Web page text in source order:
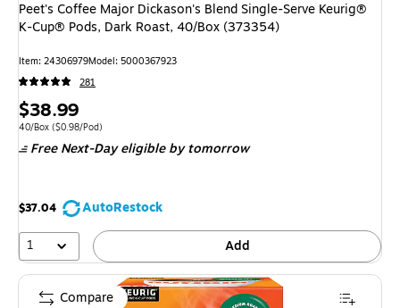
Peet's Coffee Major Dickason's Blend Single-Serve Keurig®
K-Cup® Pods, Dark Roast, 40/Box (373354)
Item: 24306979Model: 5000367923
281
Price
is
$38.99
Unit of measure 40/Box Price per unit $0.98/Pod
40/Box ($0.98/Pod)
Free Next-Day eligibleby tomorrow
$37.04
AutoRestock
1
Add
Compare